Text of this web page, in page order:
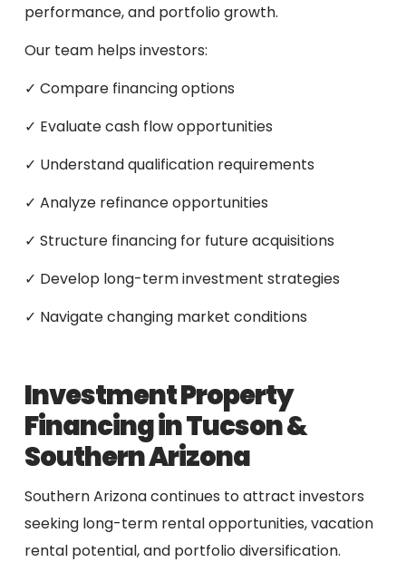
performance, and portfolio growth.
Our team helps investors:
✓ Compare financing options
✓ Evaluate cash flow opportunities
✓ Understand qualification requirements
✓ Analyze refinance opportunities
✓ Structure financing for future acquisitions
✓ Develop long-term investment strategies
✓ Navigate changing market conditions
Investment Property
Financing in Tucson &
Southern Arizona
Southern Arizona continues to attract investors
seeking long-term rental opportunities, vacation
rental potential, and portfolio diversification.